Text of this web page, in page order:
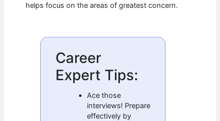
helps focus on the areas of greatest concern.
Career
Expert Tips:
Ace those
interviews! Prepare
effectively by